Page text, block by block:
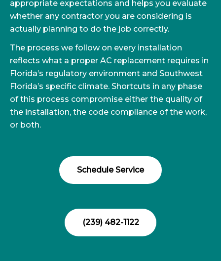
appropriate expectations and helps you evaluate
whether any contractor you are considering is
actually planning to do the job correctly.
The process we follow on every installation
reflects what a proper AC replacement requires in
Florida’s regulatory environment and Southwest
Florida’s specific climate. Shortcuts in any phase
of this process compromise either the quality of
the installation, the code compliance of the work,
or both.
Schedule Service
(239) 482-1122